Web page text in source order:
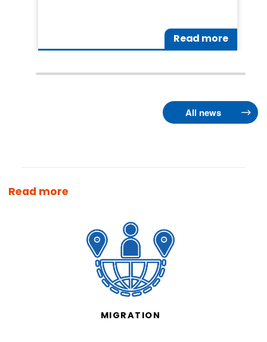
Read more
All news
Read more
MIGRATION